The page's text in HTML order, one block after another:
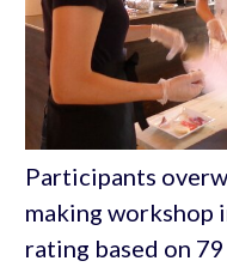
Participants
making workshop
rating based on